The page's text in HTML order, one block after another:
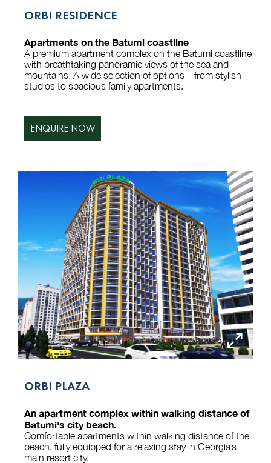
ORBI RESIDENCE
Apartments on the Batumi coastline
A premium apartment complex on the Batumi coastline
with breathtaking panoramic views of the sea and
mountains. A wide selection of options—from stylish
studios to spacious family apartments.
ENQUIRE NOW
ORBI PLAZA
An apartment complex within walking distance of
Batumi's city beach.
Comfortable apartments within walking distance of the
beach, fully equipped for a relaxing stay in Georgia’s
main resort city.